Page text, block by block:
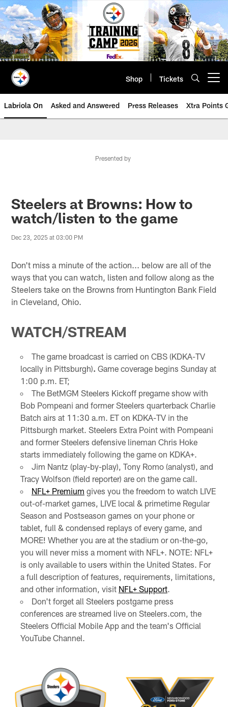
Skip
to
main
content
Shop Tickets
Labriola On Asked and Answered Press Releases Xtra Points
Presented by
Steelers at Browns: How to
watch/listen to the game
Dec 23, 2025 at 03:00 PM
Don't miss a minute of the action... below are all of the
ways that you can watch, listen and follow along as the
Steelers take on the Browns from Huntington Bank Field
in Cleveland, Ohio.
WATCH/STREAM
The game broadcast is carried on CBS (KDKA-TV
locally in Pittsburgh). Game coverage begins Sunday at
1:00 p.m. ET;
The BetMGM Steelers Kickoff pregame show with
Bob Pompeani and former Steelers quarterback Charlie
Batch airs at 11:30 a.m. ET on KDKA-TV in the
Pittsburgh market. Steelers Extra Point with Pompeani
and former Steelers defensive lineman Chris Hoke
starts immediately following the game on KDKA+.
Jim Nantz (play-by-play), Tony Romo (analyst), and
Tracy Wolfson (field reporter) are on the game call.
NFL+ Premium gives you the freedom to watch LIVE
out-of-market games, LIVE local & primetime Regular
Season and Postseason games on your phone or
tablet, full & condensed replays of every game, and
MORE! Whether you are at the stadium or on-the-go,
you will never miss a moment with NFL+. NOTE: NFL+
is only available to users within the United States. For
a full description of features, requirements, limitations,
and other information, visit NFL+ Support.
Don't forget all Steelers postgame press
conferences are streamed live on Steelers.com, the
Steelers Official Mobile App and the team's Official
YouTube Channel.